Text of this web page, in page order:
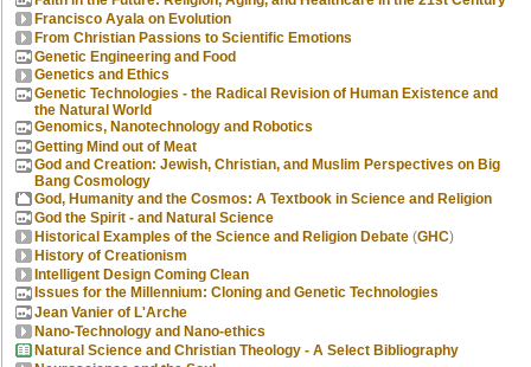
Francisco Ayala on Evolution
From Christian Passions to Scientific Emotions
Genetic Engineering and Food
Genetics and Ethics
Genetic Technologies - the Radical Revision of Human Existence and
the Natural World
Genomics, Nanotechnology and Robotics
Getting Mind out of Meat
God and Creation: Jewish, Christian, and Muslim Perspectives on Big
Bang Cosmology
God, Humanity and the Cosmos: A Textbook in Science and Religion
God the Spirit - and Natural Science
Historical Examples of the Science and Religion Debate (GHC)
History of Creationism
Intelligent Design Coming Clean
Issues for the Millennium: Cloning and Genetic Technologies
Jean Vanier of L'Arche
Nano-Technology and Nano-ethics
Natural Science and Christian Theology - A Select Bibliography